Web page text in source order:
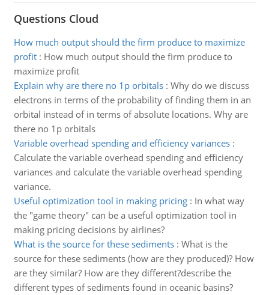
Questions Cloud
How much output should the firm produce to maximize
profit: How much output should the firm produce to
maximize profit
Explain why are there no 1p orbitals: Why do we discuss
electrons in terms of the probability of finding them in an
orbital instead of in terms of absolute locations. Why are
there no 1p orbitals
Variable overhead spending and efficiency variances:
Calculate the variable overhead spending and efficiency
variances and calculate the variable overhead spending
variance.
Useful optimization tool in making pricing: In what way
the "game theory" can be a useful optimization tool in
making pricing decisions by airlines?
What is the source for these sediments: What is the
source for these sediments (how are they produced)? How
are they similar? How are they different?describe the
different types of sediments found in oceanic basins?